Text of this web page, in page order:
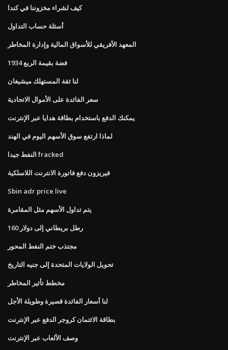
كيف لشراء مخزوننا في كندا
أسئلة حساب التداول
المعهد الأفريقي للأسواق المالية وإدارة المخاطر
1934 فضة بقيمة الربع
لنا ثقة المستهلك ميشيغان
سعر الفائدة على الأموال الاتحادية
يمكنك الدفع باستخدام بطاقة هدايا عبر الإنترنت
لماذا ارتفع سوق الأسهم اليوم في الهند
النفط جيدا fracked
فيريزون دفع فاتورة الانترنت اللاسلكية
Sbin adr price live
يتم تداول الأسهم مثل المقامرة
160 رطل بريطاني إلى دولار
مجتذب ختم النفط المحور
تحويل الولايات المتحدة إلى جنيه التاريخ
مخطط تأثير المخاطر
لنا أسعار الفائدة قصيرة وطويلة الأجل
بطاقة الائتمان كروجر الدفع عبر الإنترنت
وصف الألعاب عبر الإنترنت